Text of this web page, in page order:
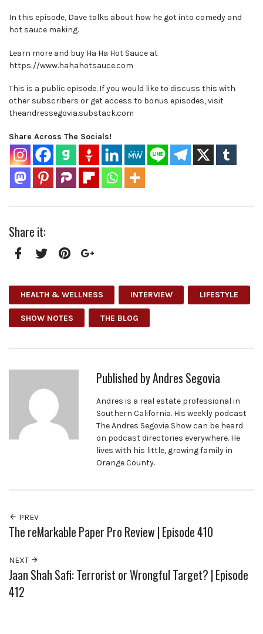
In this episode, Dave talks about how he got into comedy and
hot sauce making.
Learn more and buy Ha Ha Hot Sauce at
https://www.hahahotsauce.com
This is a public episode. If you would like to discuss this with
other subscribers or get access to bonus episodes, visit
theandressegovia.substack.com
Share Across The Socials!
Share it:
HEALTH & WELLNESS INTERVIEW LIFESTYLE
SHOW NOTES THE BLOG
Published byAndres Segovia
Andres is a real estate professional in
Southern California. His weekly podcast
The Andres Segovia Show can be heard
on podcast directories everywhere. He
lives with his little, growing family in
Orange County.
PREV
The reMarkable Paper Pro Review | Episode 410
NEXT
Jaan Shah Safi: Terrorist or Wrongful Target? | Episode
412